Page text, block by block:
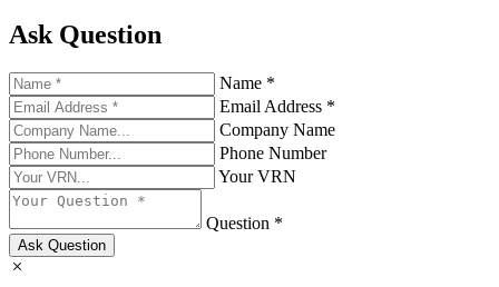
Ask Question
Name *
Email Address *
Company Name
Phone Number
Your VRN
Question *
Ask Question